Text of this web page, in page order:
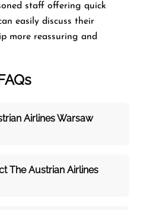
staff offering quick
easily discuss their
more reassuring and
Airlines Warsaw
The Austrian Airlines